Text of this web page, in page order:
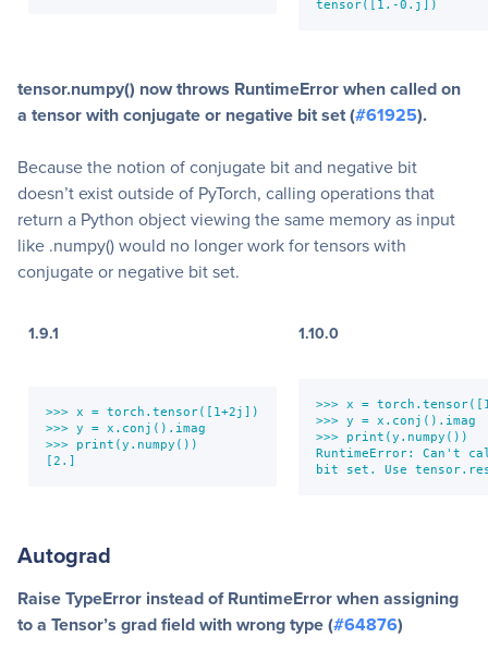
tensor([1.-0.j])
tensor.numpy() now throws RuntimeError when called on
a tensor with conjugate or negative bit set (#61925).
Because the notion of conjugate bit and negative bit
doesn’t exist outside of PyTorch, calling operations that
return a Python object viewing the same memory as input
like .numpy() would no longer work for tensors with
conjugate or negative bit set.
1.9.1 1.10.0
>>> x = torch.tensor([1+2j])
>>> y = x.conj().imag
>>> print(y.numpy())
[2.]
>>> x =
>>> y = x.conj().imag
>>> print(y.numpy())
RuntimeError: Can't
bit set. Use
Autograd
Raise TypeError instead of RuntimeError when assigning
to a Tensor’s grad field with wrong type (#64876)